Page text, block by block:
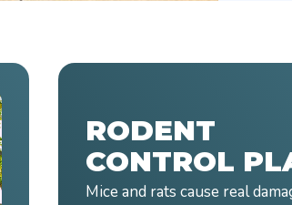
MOSQUITO
CONTROL
Mosquitoes ruin your time